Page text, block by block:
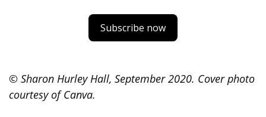
Subscribe now
© Sharon Hurley Hall, September 2020. Cover photo
courtesy of Canva.